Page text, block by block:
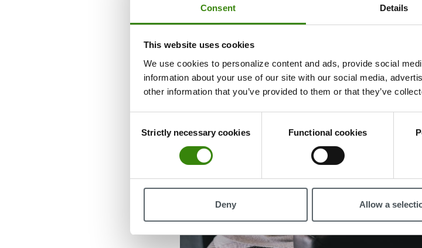
Consent Details
This website uses cookies
We use cookies to personalize content and ads, provide social
information about your use of our site with our social media,
other information that you’ve provided to them or that they’ve
Selection
Strictly necessary cookies Functional cookies
Deny Allow a